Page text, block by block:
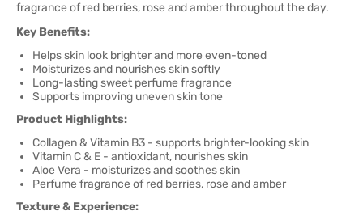
fragrance of red berries, rose and amber throughout the day.
Key Benefits:
Helps skin look brighter and more even-toned
Moisturizes and nourishes skin softly
Long-lasting sweet perfume fragrance
Supports improving uneven skin tone
Product Highlights:
Collagen & Vitamin B3 - supports brighter-looking skin
Vitamin C & E - antioxidant, nourishes skin
Aloe Vera - moisturizes and soothes skin
Perfume fragrance of red berries, rose and amber
Texture & Experience: